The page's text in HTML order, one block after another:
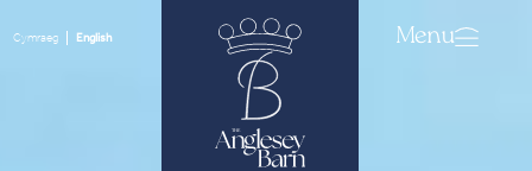
Cymraeg English Menu